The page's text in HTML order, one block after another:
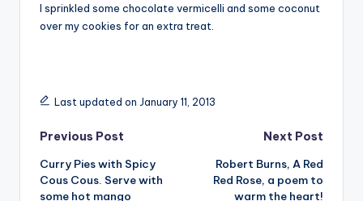
I sprinkled some chocolate vermicelli and some coconut
over my cookies for an extra treat.
Last updated on January 11, 2013
Post
navigation
Previous Post
Curry Pies with Spicy
Cous Cous. Serve with
some hot mango
Next Post
Robert Burns, A Red
Red Rose, a poem to
warm the heart!